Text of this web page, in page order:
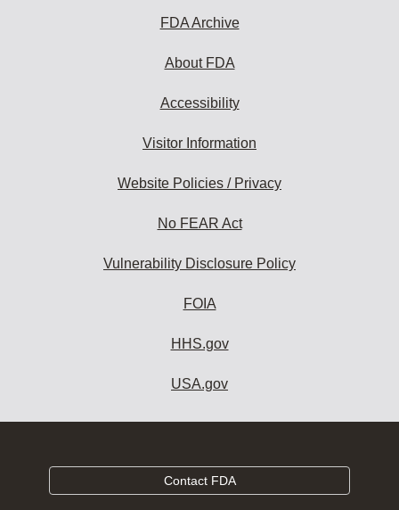
FDA Archive
About FDA
Accessibility
Visitor Information
Website Policies / Privacy
No FEAR Act
Vulnerability Disclosure Policy
FOIA
HHS.gov
USA.gov
Contact FDA